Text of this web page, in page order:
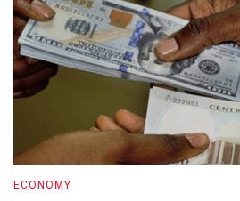
ECONOMY